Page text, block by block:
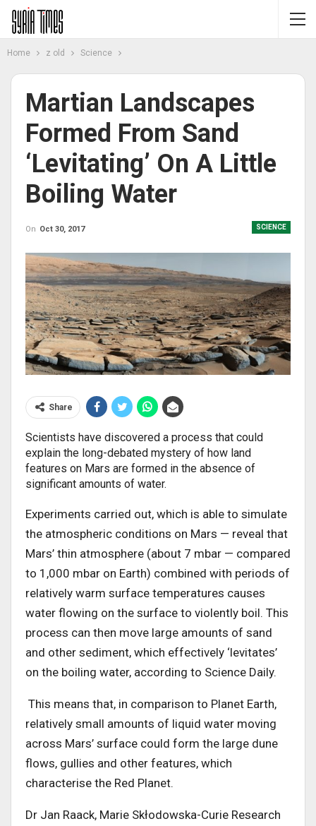
Home z old Science
Martian Landscapes
Formed From Sand
‘levitating’ On A Little
Boiling Water
SCIENCE
On Oct 30, 2017
Share
Scientists have discovered a process that could
explain the long-debated mystery of how land
features on Mars are formed in the absence of
significant amounts of water.
Experiments carried out, which is able to simulate
the atmospheric conditions on Mars — reveal that
Mars’ thin atmosphere (about 7 mbar — compared
to 1,000 mbar on Earth) combined with periods of
relatively warm surface temperatures causes
water flowing on the surface to violently boil. This
process can then move large amounts of sand
and other sediment, which effectively ‘levitates’
on the boiling water, according to Science Daily.
This means that, in comparison to Planet Earth,
relatively small amounts of liquid water moving
across Mars’ surface could form the large dune
flows, gullies and other features, which
characterise the Red Planet.
Dr Jan Raack, Marie Skłodowska-Curie Research